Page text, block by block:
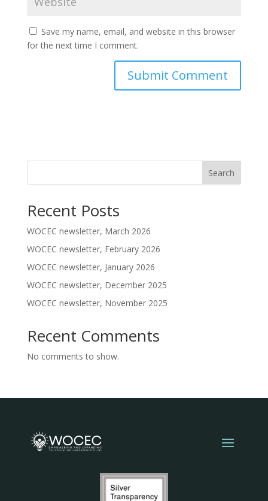
Save my name, email, and website in this browser
for the next time I comment.
Search
Recent Posts
WOCEC newsletter, March 2026
WOCEC newsletter, February 2026
WOCEC newsletter, January 2026
WOCEC newsletter, December 2025
WOCEC newsletter, November 2025
Recent Comments
No comments to show.